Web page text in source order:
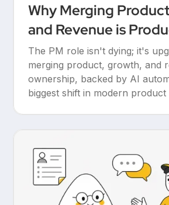
Why Merging
and Revenue is
Management’s
Upgrade
The PM role isn't dying; it's
merging product, growth, and
ownership, backed by AI
biggest shift in modern product